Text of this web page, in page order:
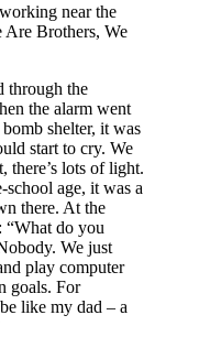
near the
Are Brothers, We
through the
the alarm went
shelter, it was
start to cry. We
there’s lots of light.
age, it was a
there. At the
“What do you
We just
play computer
goals. For
like my dad – a